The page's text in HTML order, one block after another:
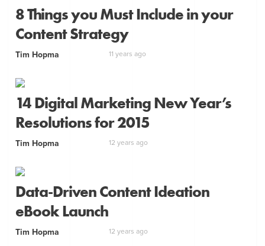
8 Things you Must Include in your
Content Strategy
Tim Hopma 11 years ago
14 Digital Marketing New Year’s
Resolutions for 2015
Tim Hopma 12 years ago
Data-Driven Content Ideation
eBook Launch
Tim Hopma 12 years ago